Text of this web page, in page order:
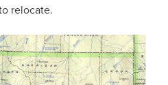
relocate.